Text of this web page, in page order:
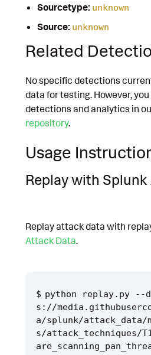
Sourcetype: unknown
Source: unknown
Related
No specific detections
data for testing. However,
detections and analytics in
repository.
Usage
Replay with
Replay attack data with
Attack Data.
python replay.py --
s://
a/splunk/attack_data/
s/attack_techniques/